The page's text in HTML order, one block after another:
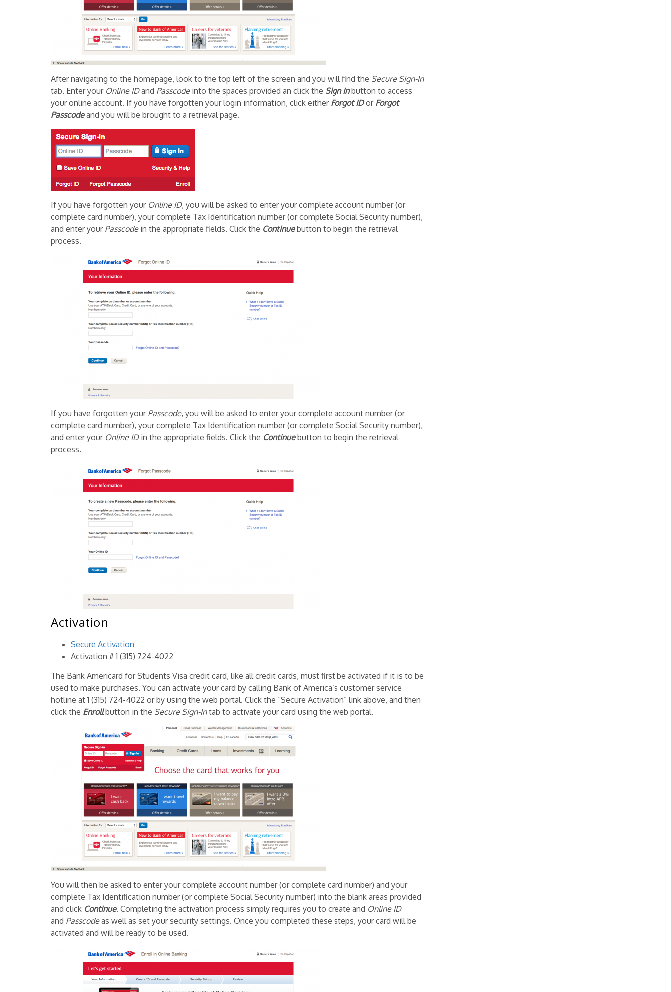
After navigating to the homepage, look to the top left of the screen and you will find the Secure Sign-In
tab. Enter your Online IDand Passcode into the spaces provided an click the Sign Inbutton to access
your online account. If you have forgotten your login information, click either Forgot IDor Forgot
Passcodeand you will be brought to a retrieval page.
If you have forgotten your Online ID, you will be asked to enter your complete account number (or
complete card number), your complete Tax Identification number (or complete Social Security number),
and enter your Passcodein the appropriate fields. Click the Continuebutton to begin the retrieval
process.
If you have forgotten your Passcode, you will be asked to enter your complete account number (or
complete card number), your complete Tax Identification number (or complete Social Security number),
and enter your Online IDin the appropriate fields. Click the Continuebutton to begin the retrieval
process.
Activation
Secure Activation
Activation # 1 (315) 724-4022
The Bank Americard for Students Visa credit card, like all credit cards, must first be activated if it is to be
used to make purchases. You can activate your card by calling Bank of America’s customer service
hotline at 1 (315) 724-4022 or by using the web portal. Click the “Secure Activation” link above, and then
click the Enrollbutton in the Secure Sign-Intab to activate your card using the web portal.
You will then be asked to enter your complete account number (or complete card number) and your
complete Tax Identification number (or complete Social Security number) into the blank areas provided
and click Continue. Completing the activation process simply requires you to create and Online ID
and Passcodeas well as set your security settings. Once you completed these steps, your card will be
activated and will be ready to be used.